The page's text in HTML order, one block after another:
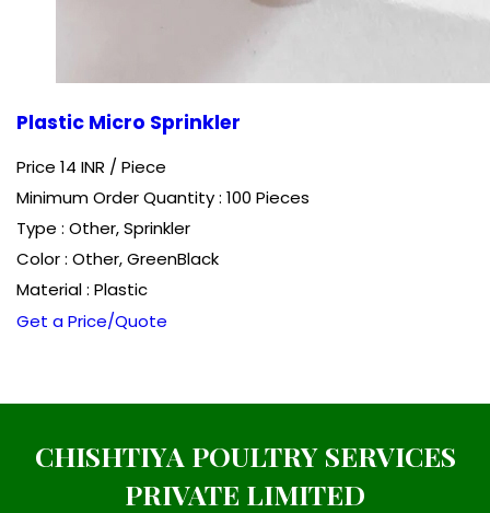
Plastic Micro Sprinkler
Price 14 INR /Piece
Minimum Order Quantity : 100 Pieces
Type : Other, Sprinkler
Color : Other, GreenBlack
Material : Plastic
Get a Price/Quote
CHISHTIYA POULTRY SERVICES
PRIVATE LIMITED